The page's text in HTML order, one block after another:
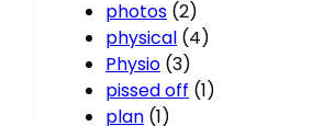
photos (2)
physical (4)
Physio (3)
pissed off (1)
plan (1)